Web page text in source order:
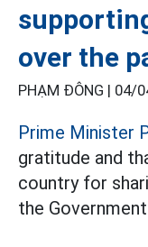
over the
PHẠM ĐÔNG | 04/
Prime Minister
gratitude and
country for
the